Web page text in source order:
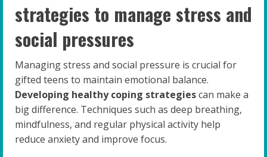
strategies to manage stress and
social pressures
Managing stress and social pressure is crucial for
gifted teens to maintain emotional balance.
Developing healthy coping strategiescan make a
big difference. Techniques such as deep breathing,
mindfulness, and regular physical activity help
reduce anxiety and improve focus.